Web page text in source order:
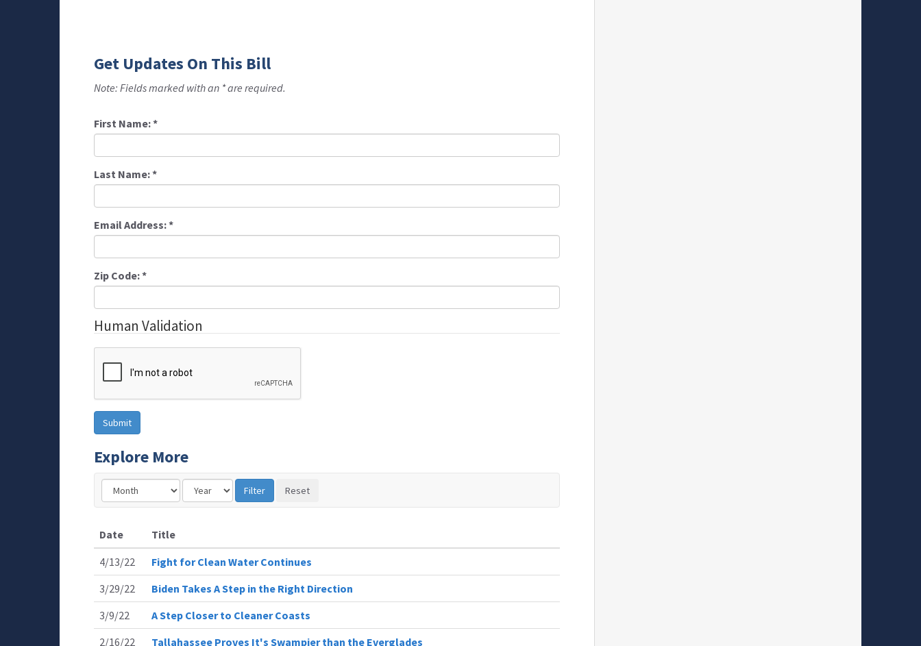
Get Updates On This Bill
Note: Fields marked with an * are required.
First Name:*
Last Name:*
Email Address:*
Zip Code:*
Human Validation
Explore More
Date
Title
4/13/22
Fight for Clean Water Continues
3/29/22
Biden Takes A Step in the Right Direction
3/9/22
A Step Closer to Cleaner Coasts
2/16/22
Tallahassee Proves It's Swampier than the Everglades